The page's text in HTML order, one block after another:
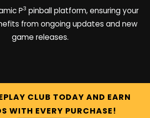
P3 pinball platform, ensuring your
from ongoing updates and new
game releases.
CLUB TODAY AND EARN
WITH EVERY PURCHASE!